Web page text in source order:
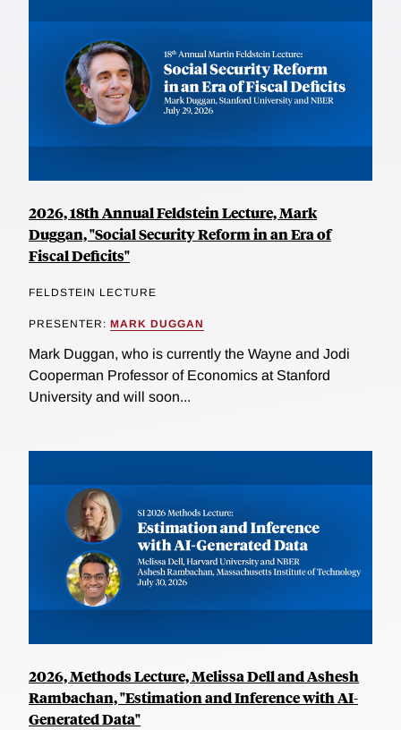
2026, 18th Annual Feldstein Lecture, Mark
Duggan, "Social Security Reform in an Era of
Fiscal Deficits"
FELDSTEIN LECTURE
PRESENTER: MARK DUGGAN
Mark Duggan, who is currently the Wayne and Jodi
Cooperman Professor of Economics at Stanford
University and will soon...
2026, Methods Lecture, Melissa Dell and Ashesh
Rambachan, "Estimation and Inference with AI-
Generated Data"